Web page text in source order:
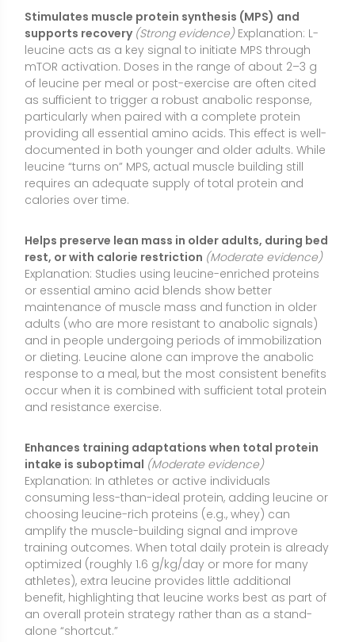
Explanation: Studies using leucine-enriched proteins
or essential amino acid blends show better
maintenance of muscle mass and function in older
adults (who are more resistant to anabolic signals)
and in people undergoing periods of immobilization
or dieting. Leucine alone can improve the anabolic
response to a meal, but the most consistent benefits
occur when it is combined with sufficient total protein
and resistance exercise.
Enhances training adaptations when total protein
intake is suboptimal
consuming less-than-ideal protein, adding leucine or
choosing leucine-rich proteins (e.g., whey) can
amplify the muscle-building signal and improve
training outcomes. When total daily protein is already
optimized (roughly 1.6 g/kg/day or more for many
athletes), extra leucine provides little additional
benefit, highlighting that leucine works best as part of
an overall protein strategy rather than as a stand-
alone “shortcut.”
Supports wound healing and recovery in clinical
Leucine-enriched oral nutrition supplements and
medical nutrition formulas have been used to
support tissue repair and functional recovery after
illness, surgery, or injury. Benefits tend to be more
pronounced when leucine is part of a complete
amino acid profile or combined with related
compounds like HMB, and when total energy and
protein needs are met.
Endurance performance and perceived fatigue
(Mixed evidence)Explanation: BCAAs have been
proposed to reduce central fatigue during prolonged